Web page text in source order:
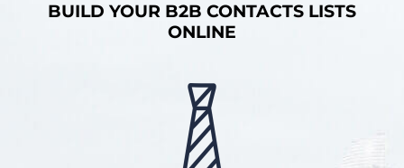
BUILD YOUR B2B CONTACTS LISTS
ONLINE